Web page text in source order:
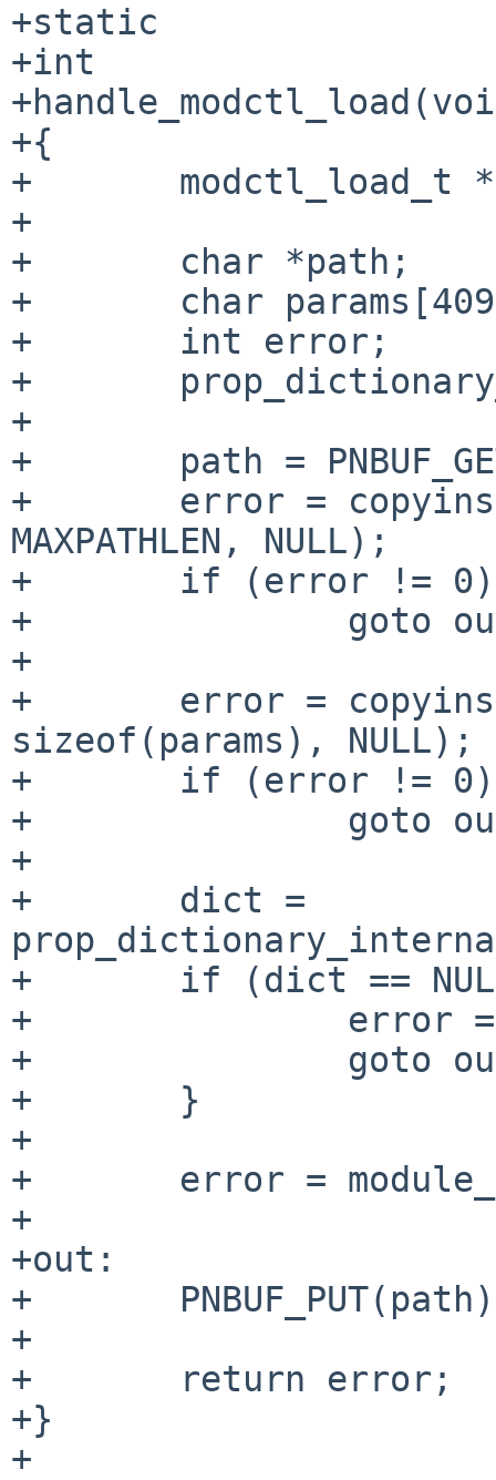
+static
+int
+{
+       modctl_load_t
+
+       char *path;
+       char
+       int error;
+
+
+       path =
+       error =
MAXPATHLEN, NULL);
+       if (error != 0)
+               goto
+
+       error =
sizeof(params), NULL);
+       if (error != 0)
+               goto
+
+       dict =
+       if (dict ==
+               error =
+               goto
+       }
+
+       error =
+
+out:
+
+
+       return error;
+}
+